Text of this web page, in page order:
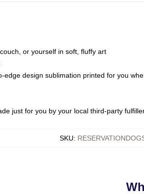
or yourself in soft, fluffy art
edge design sublimation printed for you
just for you by your local third-party
SKU: